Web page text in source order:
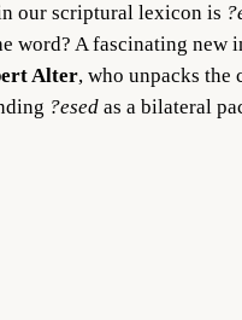
our scriptural lexicon is
word? A fascinating
Alter, who unpacks
?esed as a bilateral